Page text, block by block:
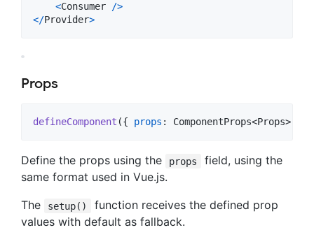
<Consumer />
</Provider>
Props
defineComponent ({ props : ComponentProps<Props>
Define the props using the props
field, using the
same format used in Vue.js.
The
setup()
function receives the defined prop
values with default as fallback.